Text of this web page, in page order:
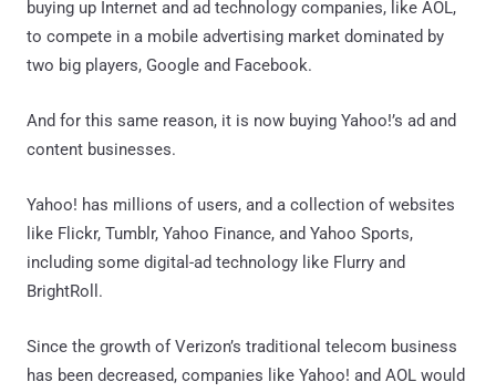
buying up Internet and ad technology companies, like AOL,
to compete in a mobile advertising market dominated by
two big players, Google and Facebook.
And for this same reason, it is now buying Yahoo!’s ad and
content businesses.
Yahoo! has millions of users, and a collection of websites
like Flickr, Tumblr, Yahoo Finance, and Yahoo Sports,
including some digital-ad technology like Flurry and
BrightRoll.
Since the growth of Verizon’s traditional telecom business
has been decreased, companies like Yahoo! and AOL would